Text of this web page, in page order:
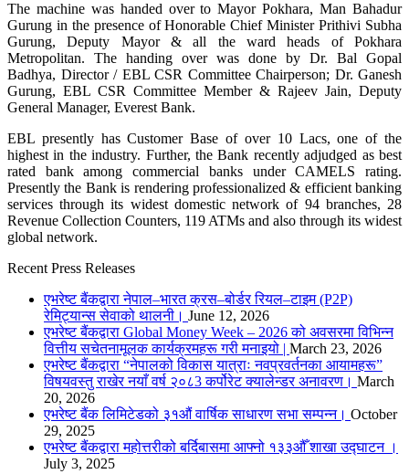
The machine was handed over to Mayor Pokhara, Man Bahadur
Gurung in the presence of Honorable Chief Minister Prithivi Subha
Gurung, Deputy Mayor & all the ward heads of Pokhara
Metropolitan. The handing over was done by Dr. Bal Gopal
Badhya, Director / EBL CSR Committee Chairperson; Dr. Ganesh
Gurung, EBL CSR Committee Member & Rajeev Jain, Deputy
General Manager, Everest Bank.
EBL presently has Customer Base of over 10 Lacs, one of the
highest in the industry. Further, the Bank recently adjudged as best
rated bank among commercial banks under CAMELS rating.
Presently the Bank is rendering professionalized & efficient banking
services through its widest domestic network of 94 branches, 28
Revenue Collection Counters, 119 ATMs and also through its widest
global network.
Recent Press Releases
एभरेष्ट बैंकद्वारा नेपाल–भारत क्रस–बोर्डर रियल–टाइम (P2P)
रेमिट्यान्स सेवाको थालनी। June 12, 2026
एभरेष्ट बैंकद्वारा Global Money Week – 2026 को अवसरमा विभिन्न
वित्तीय सचेतनामूलक कार्यक्रमहरू गरी मनाइयो | March 23, 2026
एभरेष्ट बैंकद्वारा “नेपालको विकास यात्राः नवप्रवर्तनका आयामहरू”
विषयवस्तु राखेर नयाँ वर्ष २०८3 कर्पोरेट क्यालेन्डर अनावरण। March
20, 2026
एभरेष्ट बैंक लिमिटेडको ३१औं वार्षिक साधारण सभा सम्पन्न। October
29, 2025
एभरेष्ट बैंकद्वारा महोत्तरीको बर्दिबासमा आफ्नो १३३औँ शाखा उद्घाटन ।
July 3, 2025